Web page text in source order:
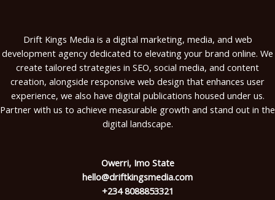
Drift Kings Media is a digital marketing, media, and web
development agency dedicated to elevating your brand online. We
create tailored strategies in SEO, social media, and content
creation, alongside responsive web design that enhances user
experience, we also have digital publications housed under us.
Partner with us to achieve measurable growth and stand out in the
digital landscape.
Owerri, Imo State
hello@driftkingsmedia.com
+234 8088853321